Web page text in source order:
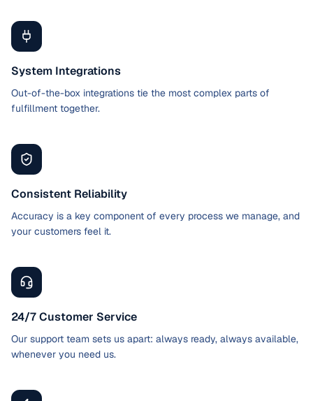
System Integrations
Out-of-the-box integrations tie the most complex parts of
fulfillment together.
Consistent Reliability
Accuracy is a key component of every process we manage, and
your customers feel it.
24/7 Customer Service
Our support team sets us apart: always ready, always available,
whenever you need us.